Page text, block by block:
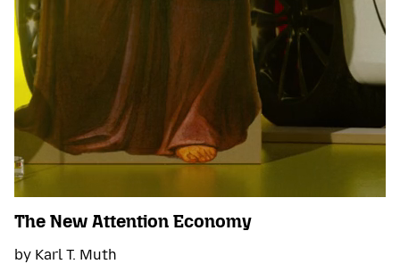
The New Attention Economy
by Karl T. Muth